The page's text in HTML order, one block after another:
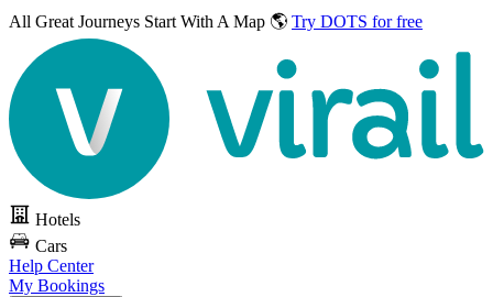
All Great Journeys Start With A Map 🌎 Try DOTS for free
Hotels
Cars
Help Center
My Bookings